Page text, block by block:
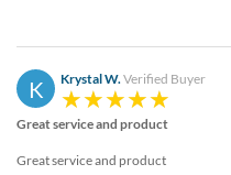
K Krystal W.Verified Buyer
Great service and product
Great service and product